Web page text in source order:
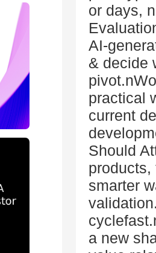
or days,
AI-
& decide
practical
current
Should
products,
smarter
a new